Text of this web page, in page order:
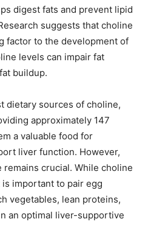
digest fats and prevent lipid
suggests that choline
factor to the development of
levels can impair fat
buildup.
dietary sources of choline,
approximately 147
a valuable food for
liver function. However,
crucial. While choline
important to pair egg
vegetables, lean proteins,
an optimal liver-supportive